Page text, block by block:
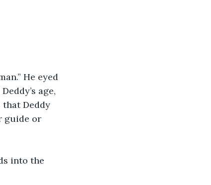
He eyed
age,
Deddy
guide or
into the